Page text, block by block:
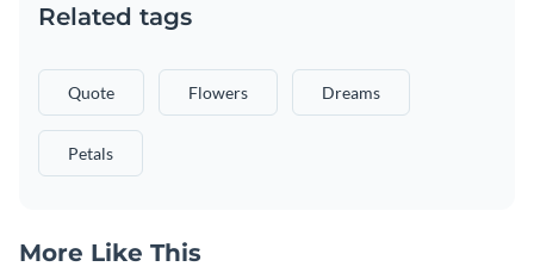
Related tags
Quote Flowers Dreams
Petals
More Like This